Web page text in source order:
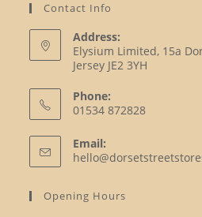
Contact Info
Address:
Elysium Limited, 15a
Jersey JE2 3YH
Phone:
01534 872828
in
your
Email:
Opening Hours